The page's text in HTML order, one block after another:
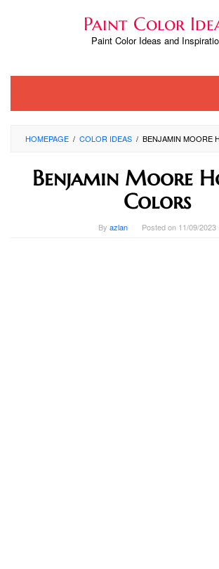
Paint Color
Paint Color Ideas and
HOMEPAGE / COLOR IDEAS / BENJAMIN MOORE
Benjamin Moore
Colors
By azlan Posted on 11/09/2023